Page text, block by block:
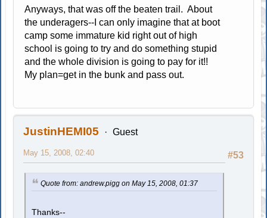
Anyways, that was off the beaten trail. About
the underagers--I can only imagine that at boot
camp some immature kid right out of high
school is going to try and do something stupid
and the whole division is going to pay for it!!
My plan=get in the bunk and pass out.
JustinHEMI05 Guest
#53
May 15, 2008, 02:40
Quote from: andrew.pigg on May 15, 2008, 01:37
Thanks--